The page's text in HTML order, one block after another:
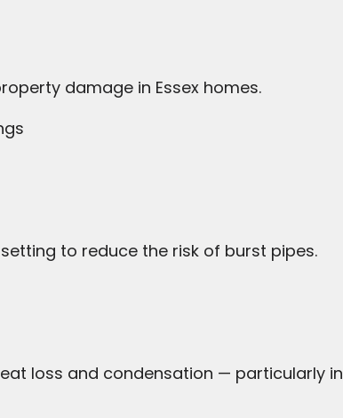
damage in Essex homes.
to reduce the risk of burst pipes.
loss and condensation — particularly in